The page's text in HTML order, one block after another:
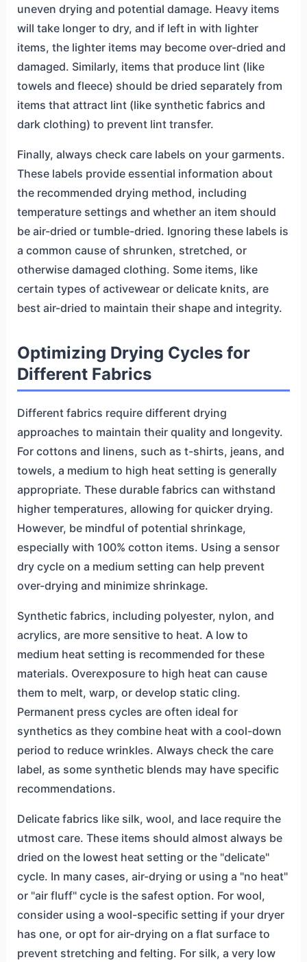
uneven drying and potential damage. Heavy items
will take longer to dry, and if left in with lighter
items, the lighter items may become over-dried and
damaged. Similarly, items that produce lint (like
towels and fleece) should be dried separately from
items that attract lint (like synthetic fabrics and
dark clothing) to prevent lint transfer.
Finally, always check care labels on your garments.
These labels provide essential information about
the recommended drying method, including
temperature settings and whether an item should
be air-dried or tumble-dried. Ignoring these labels is
a common cause of shrunken, stretched, or
otherwise damaged clothing. Some items, like
certain types of activewear or delicate knits, are
best air-dried to maintain their shape and integrity.
Optimizing Drying Cycles for
Different Fabrics
Different fabrics require different drying
approaches to maintain their quality and longevity.
For cottons and linens, such as t-shirts, jeans, and
towels, a medium to high heat setting is generally
appropriate. These durable fabrics can withstand
higher temperatures, allowing for quicker drying.
However, be mindful of potential shrinkage,
especially with 100% cotton items. Using a sensor
dry cycle on a medium setting can help prevent
over-drying and minimize shrinkage.
Synthetic fabrics, including polyester, nylon, and
acrylics, are more sensitive to heat. A low to
medium heat setting is recommended for these
materials. Overexposure to high heat can cause
them to melt, warp, or develop static cling.
Permanent press cycles are often ideal for
synthetics as they combine heat with a cool-down
period to reduce wrinkles. Always check the care
label, as some synthetic blends may have specific
recommendations.
Delicate fabrics like silk, wool, and lace require the
utmost care. These items should almost always be
dried on the lowest heat setting or the "delicate"
cycle. In many cases, air-drying or using a "no heat"
or "air fluff" cycle is the safest option. For wool,
consider using a wool-specific setting if your dryer
has one, or opt for air-drying on a flat surface to
prevent stretching and felting. For silk, a very low